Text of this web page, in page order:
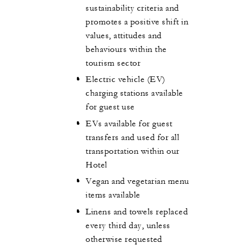
sustainability criteria and
promotes a positive shift in
values, attitudes and
behaviours within the
tourism sector
Electric vehicle (EV)
charging stations available
for guest use
EVs available for guest
transfers and used for all
transportation within our
Hotel
Vegan and vegetarian menu
items available
Linens and towels replaced
every third day, unless
otherwise requested